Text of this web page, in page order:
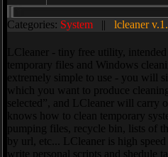
Categories: System || lcleaner
LCleaner - tiny free utility,
temporary files and Windows
extremely simple to use - you will
which you want to produce
selected”, and LCleaner will carry
knows how to clean temporary
pumping files, recycle bin, lists of
by url, etc... LCleaner is high
write personal scripts and shedule